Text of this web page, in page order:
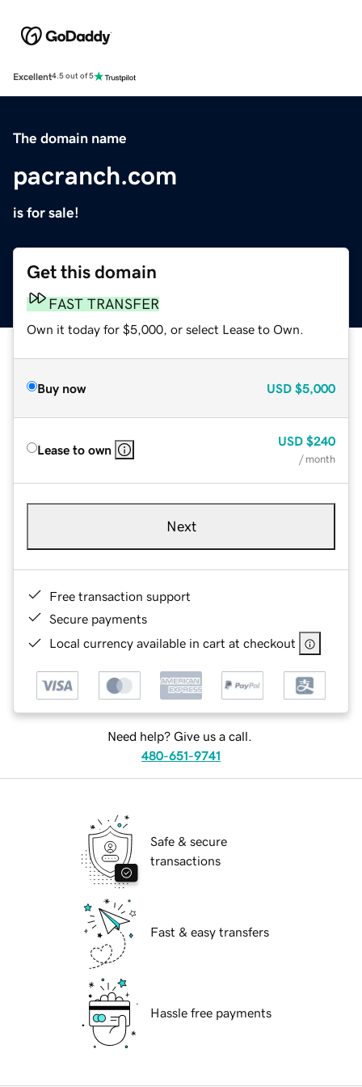
Excellent4.5 out of 5
The domain name
pacranch.com
is for sale!
Get this domain
FAST TRANSFER
Own it today for $5,000, or select Lease to Own.
Buy now USD $5,000
Lease to own
USD $240
/ month
Next
Free transaction support
Secure payments
Local currency available in cart at checkout
Need help? Give us a call.
480-651-9741
Safe & secure
transactions
Fast & easy transfers
Hassle free payments